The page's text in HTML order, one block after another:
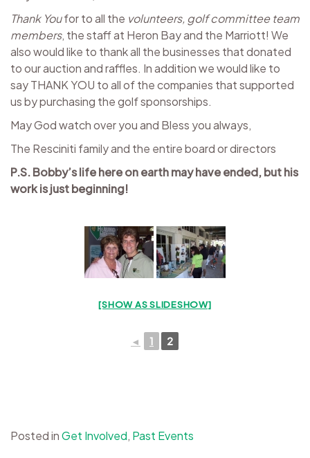
Thank Youfor to all the volunteers, golf committee team
members, the staff at Heron Bay and the Marriott! We
also would like to thank all the businesses that donated
to our auction and raffles. In addition we would like to
say THANK YOU to all of the companies that supported
us by purchasing the golf sponsorships.
May God watch over you and Bless you always,
The Resciniti family and the entire board or directors
P.S. Bobby’s life here on earth may have ended, but his
work is just beginning!
[SHOW AS SLIDESHOW]
◄ 1 2
Posted inGet Involved, Past Events